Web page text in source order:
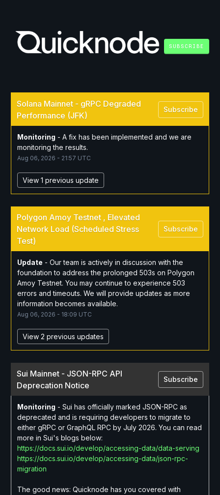
SUBSCRIBE
Solana Mainnet - gRPC Degraded
Performance (JFK)
Subscribe
Monitoring -A fix has been implemented and we are
monitoring the results.
Aug 06, 2026 - 21:57 UTC
View 1 previous update
Polygon Amoy Testnet , Elevated
Network Load (Scheduled Stress
Test)
Subscribe
Update -Our team is actively in discussion with the
foundation to address the prolonged 503s on Polygon
Amoy Testnet. You may continue to experience 503
errors and timeouts. We will provide updates as more
information becomes available.
Aug 06, 2026 - 18:09 UTC
View 2 previous updates
Sui Mainnet - JSON-RPC API
Deprecation Notice
Subscribe
Monitoring -Sui has officially marked JSON-RPC as
deprecated and is requiring developers to migrate to
either gRPC or GraphQL RPC by July 2026. You can read
more in Sui's blogs below:
https://docs.sui.io/develop/accessing-data/data-serving
https://docs.sui.io/develop/accessing-data/json-rpc-
migration
The good news: Quicknode has you covered with